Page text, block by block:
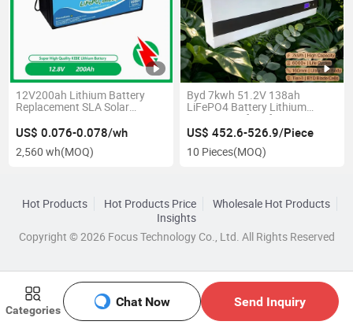
Categories
Chat Now Send Inquiry
12V200ah Lithium Battery
Replacement SLA Solar
Grade Cell Power Battery
LiFePO4 Battery
US$ 0.076-0.078/wh
2,560 wh(MOQ)
Byd 7kwh 51.2V 138ah
LiFePO4 Battery Lithium
Battery Rooftop for Home
Lithium Ion Battery Solar
Battery EV Charging Battery
Blade Home Solar Power
US$ 452.6-526.9/Piece
10 Pieces(MOQ)
Hot Products Hot Products Price
Wholesale Hot Products
Insights
Copyright © 2026 Focus Technology Co., Ltd. All Rights Reserved